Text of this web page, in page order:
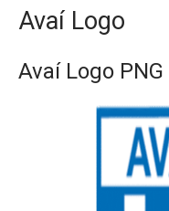
Avaí Logo
Avaí Logo PNG